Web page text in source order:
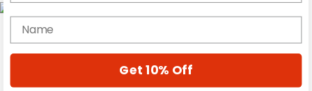
Magazine
Cover Archive
name
Get 10% Off